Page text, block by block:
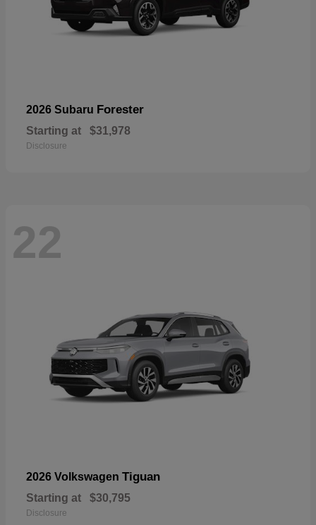
2026 Subaru Forester
Starting at $31,978
Disclosure
22
2026 Volkswagen Tiguan
Starting at $30,795
Disclosure